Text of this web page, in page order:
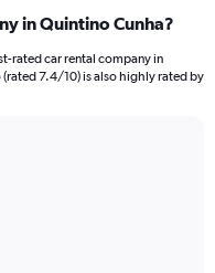
in Quintino Cunha?
rated car rental company in
7.4/10) is also highly rated by